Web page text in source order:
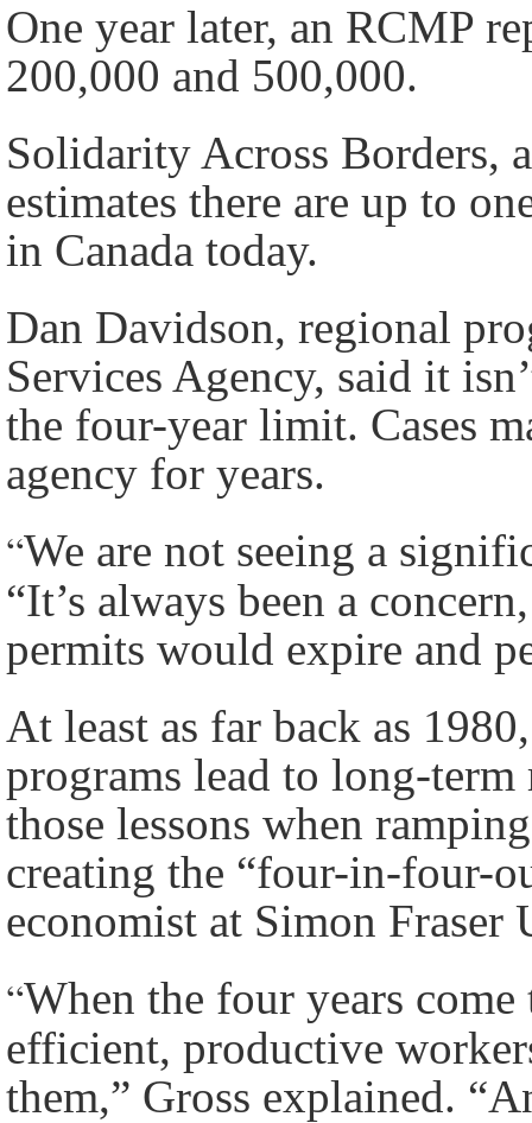
One year later, an RCMP
200,000 and 500,000.
Solidarity Across Borders,
estimates there are up to
in Canada today.
Dan Davidson, regional
Services Agency, said it
the four-year limit. Cases
agency for years.
“We are not seeing a
“It’s always been a
permits would expire and
At least as far back as
programs lead to long-term
those lessons when
creating the “four-in-four-
economist at Simon Fraser
“When the four years
efficient, productive
them,” Gross explained.